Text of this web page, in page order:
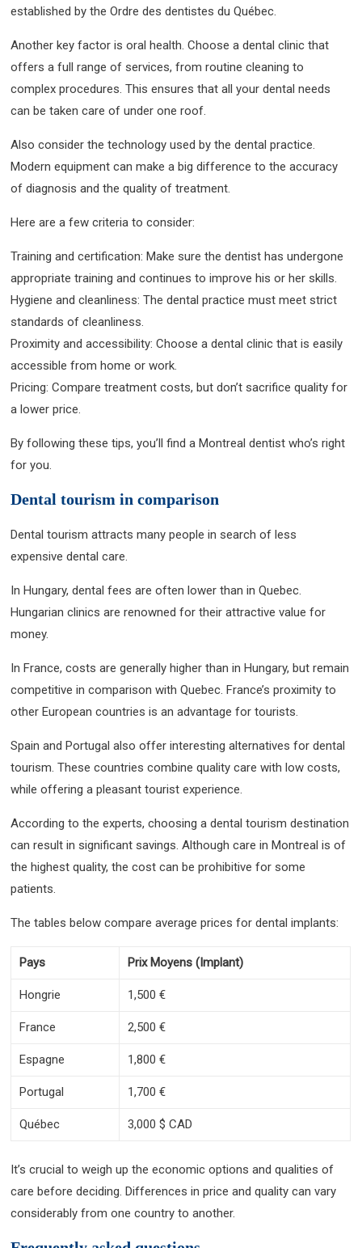
established by the Ordre des dentistes du Québec.
Another key factor is oral health. Choose a dental clinic that
offers a full range of services, from routine cleaning to
complex procedures. This ensures that all your dental needs
can be taken care of under one roof.
Also consider the technology used by the dental practice.
Modern equipment can make a big difference to the accuracy
of diagnosis and the quality of treatment.
Here are a few criteria to consider:
Training and certification: Make sure the dentist has undergone
appropriate training and continues to improve his or her skills.
Hygiene and cleanliness: The dental practice must meet strict
standards of cleanliness.
Proximity and accessibility: Choose a dental clinic that is easily
accessible from home or work.
Pricing: Compare treatment costs, but don’t sacrifice quality for
a lower price.
By following these tips, you’ll find a Montreal dentist who’s right
for you.
Dental tourism in comparison
Dental tourism attracts many people in search of less
expensive dental care.
In Hungary, dental fees are often lower than in Quebec.
Hungarian clinics are renowned for their attractive value for
money.
In France, costs are generally higher than in Hungary, but remain
competitive in comparison with Quebec. France’s proximity to
other European countries is an advantage for tourists.
Spain and Portugal also offer interesting alternatives for dental
tourism. These countries combine quality care with low costs,
while offering a pleasant tourist experience.
According to the experts, choosing a dental tourism destination
can result in significant savings. Although care in Montreal is of
the highest quality, the cost can be prohibitive for some
patients.
The tables below compare average prices for dental implants:
Pays Prix Moyens (Implant)
Hongrie 1,500 €
France 2,500 €
Espagne 1,800 €
Portugal 1,700 €
Québec 3,000 $ CAD
It’s crucial to weigh up the economic options and qualities of
care before deciding. Differences in price and quality can vary
considerably from one country to another.